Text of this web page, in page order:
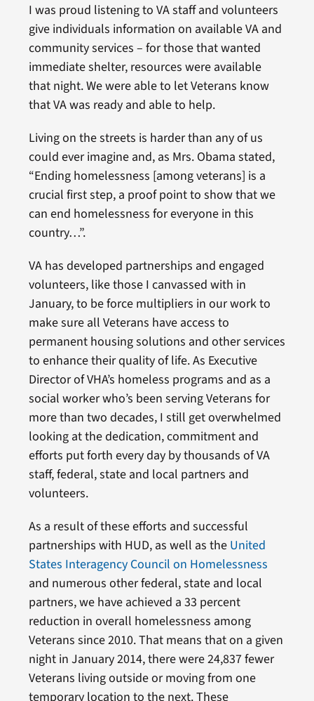
I was proud listening to VA staff and volunteers
give individuals information on available VA and
community services – for those that wanted
immediate shelter, resources were available
that night. We were able to let Veterans know
that VA was ready and able to help.
Living on the streets is harder than any of us
could ever imagine and, as Mrs. Obama stated,
“Ending homelessness [among veterans] is a
crucial first step, a proof point to show that we
can end homelessness for everyone in this
country…”.
VA has developed partnerships and engaged
volunteers, like those I canvassed with in
January, to be force multipliers in our work to
make sure all Veterans have access to
permanent housing solutions and other services
to enhance their quality of life. As Executive
Director of VHA’s homeless programs and as a
social worker who’s been serving Veterans for
more than two decades, I still get overwhelmed
looking at the dedication, commitment and
efforts put forth every day by thousands of VA
staff, federal, state and local partners and
volunteers.
As a result of these efforts and successful
partnerships with HUD, as well as the United
States Interagency Council on Homelessness
and numerous other federal, state and local
partners, we have achieved a 33 percent
reduction in overall homelessness among
Veterans since 2010. That means that on a given
night in January 2014, there were 24,837 fewer
Veterans living outside or moving from one
temporary location to the next. These